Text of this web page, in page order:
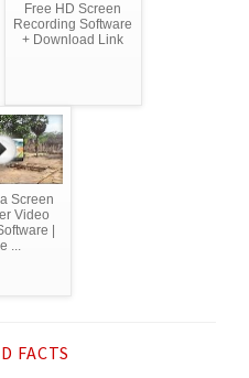
Free HD Screen
Recording Software
+ Download Link
Screen
Video
|
...
FACTS